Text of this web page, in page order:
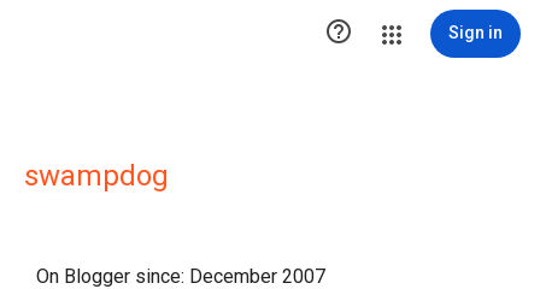
 Sign in
swampdog
On Blogger since: December 2007